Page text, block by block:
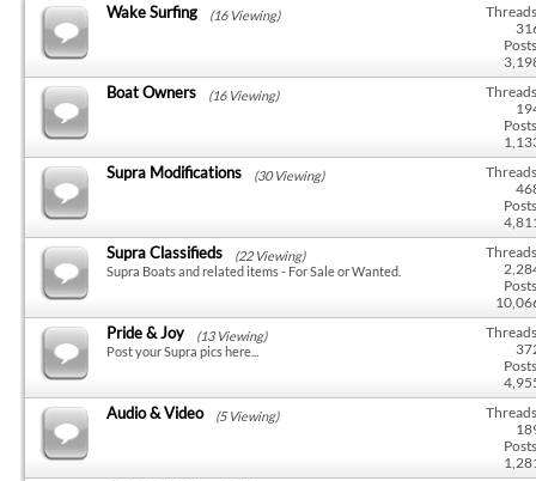
Wake Surfing (16 Viewing)
Boat Owners (16 Viewing)
Supra Modifications (30 Viewing)
Supra Classifieds
(22 Viewing)
Supra Boats and related items - For Sale or Wanted.
Pride & Joy
(13 Viewing)
Post your Supra pics here...
Audio & Video (5 Viewing)